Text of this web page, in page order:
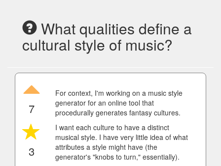
What qualities define a
cultural style of music?
7
3
For context, I'm working on a music style
generator for an online tool that
procedurally generates fantasy cultures.
I want each culture to have a distinct
musical style. I have very little idea of what
attributes a style might have (the
generator's "knobs to turn," essentially).